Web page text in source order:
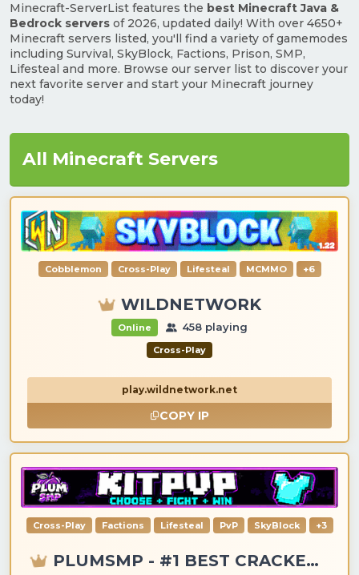
Minecraft-ServerList features the best Minecraft Java &
Bedrock servers of 2026, updated daily! With over 4650+
Minecraft servers listed, you'll find a variety of gamemodes
including Survival, SkyBlock, Factions, Prison, SMP,
Lifesteal and more. Browse our server list to discover your
next favorite server and start your Minecraft journey
today!
All Minecraft Servers
Cobblemon Cross-Play Lifesteal MCMMO +6
WILDNETWORK
Online 458 playing
Cross-Play
play.wildnetwork.net
COPY IP
Cross-Play Factions Lifesteal PvP SkyBlock +3
PLUMSMP - #1 BEST CRACKED & PREMIUM SERVER